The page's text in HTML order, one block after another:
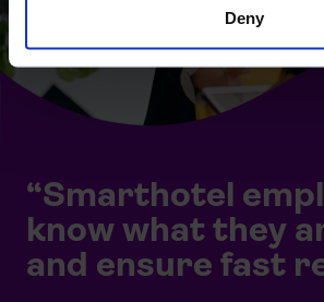
Deny
“Smarthotel
know what they
and ensure fast